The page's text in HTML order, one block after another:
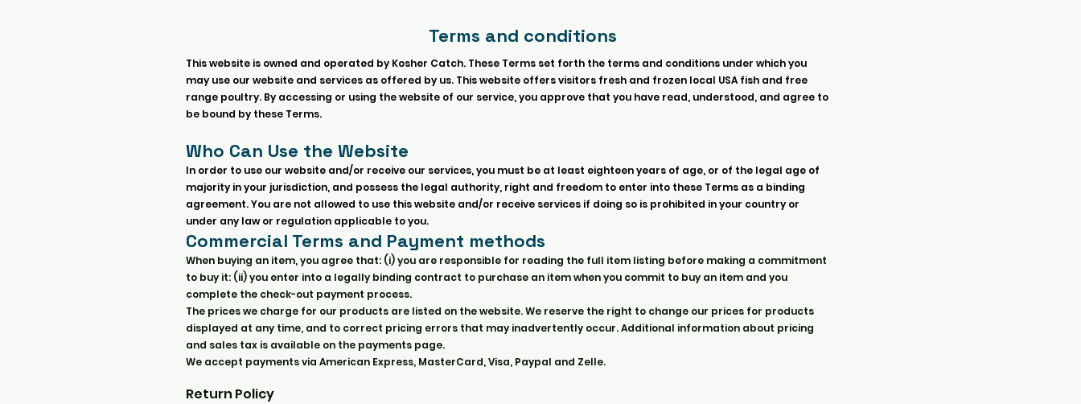
Terms and conditions
This website is owned and operated by Kosher Catch. These Terms set forth the terms and conditions under which you
may use our website and services as offered by us. This website offers visitors fresh and frozen local USA fish and free
range poultry. By accessing or using the website of our service, you approve that you have read, understood, and agree to
be bound by these Terms.
Who Can Use the Website
In order to use our website and/or receive our services, you must be at least eighteen years of age, or of the legal age of
majority in your jurisdiction, and possess the legal authority, right and freedom to enter into these Terms as a binding
agreement. You are not allowed to use this website and/or receive services if doing so is prohibited in your country or
under any law or regulation applicable to you.
Commercial Terms and Payment methods
When buying an item, you agree that: (i) you are responsible for reading the full item listing before making a commitment
to buy it: (ii) you enter into a legally binding contract to purchase an item when you commit to buy an item and you
complete the check-out payment process.
The prices we charge for our products are listed on the website. We reserve the right to change our prices for products
displayed at any time, and to correct pricing errors that may inadvertently occur. Additional information about pricing
and sales tax is available on the payments page.
We accept payments via American Express, MasterCard, Visa, Paypal and Zelle.
Return Policy